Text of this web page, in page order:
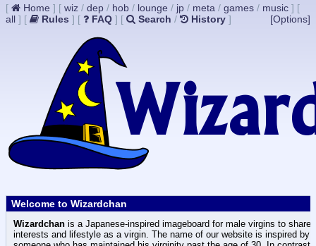
[ Home ] [ wiz / dep / hob / lounge / jp / meta / games / music ] [
all ] [ Rules ] [ FAQ ] [ Search / History ] [Options]
Welcome to Wizardchan
Wizardchan is a Japanese-inspired imageboard for male virgins to
interests and lifestyle as a virgin. The name of our website is inspired by